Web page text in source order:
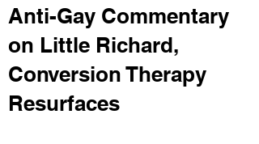
Anti-Gay Commentary
on Little Richard,
Conversion Therapy
Resurfaces